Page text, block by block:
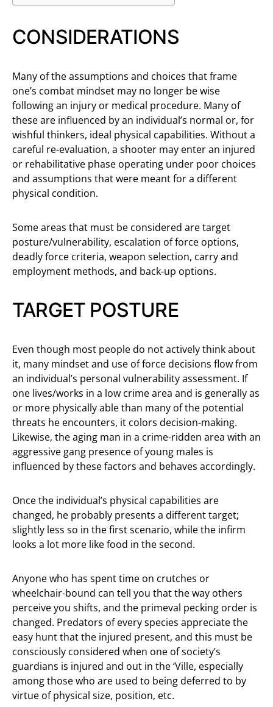
CONSIDERATIONS
Many of the assumptions and choices that frame
one’s combat mindset may no longer be wise
following an injury or medical procedure. Many of
these are influenced by an individual’s normal or, for
wishful thinkers, ideal physical capabilities. Without a
careful re-evaluation, a shooter may enter an injured
or rehabilitative phase operating under poor choices
and assumptions that were meant for a different
physical condition.
Some areas that must be considered are target
posture/vulnerability, escalation of force options,
deadly force criteria, weapon selection, carry and
employment methods, and back-up options.
TARGET POSTURE
Even though most people do not actively think about
it, many mindset and use of force decisions flow from
an individual’s personal vulnerability assessment. If
one lives/works in a low crime area and is generally as
or more physically able than many of the potential
threats he encounters, it colors decision-making.
Likewise, the aging man in a crime-ridden area with an
aggressive gang presence of young males is
influenced by these factors and behaves accordingly.
Once the individual’s physical capabilities are
changed, he probably presents a different target;
slightly less so in the first scenario, while the infirm
looks a lot more like food in the second.
Anyone who has spent time on crutches or
wheelchair-bound can tell you that the way others
perceive you shifts, and the primeval pecking order is
changed. Predators of every species appreciate the
easy hunt that the injured present, and this must be
consciously considered when one of society’s
guardians is injured and out in the ‘Ville, especially
among those who are used to being deferred to by
virtue of physical size, position, etc.